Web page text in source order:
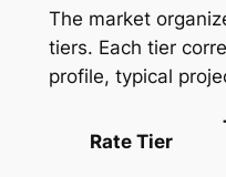
The market
tiers. Each tier
profile, typical
Rate Tier